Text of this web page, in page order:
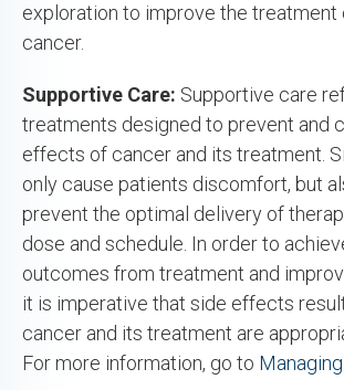
exploration to improve the treatment
cancer.
Supportive Care: Supportive care
treatments designed to prevent and
effects of cancer and its treatment.
only cause patients discomfort, but
prevent the optimal delivery of
dose and schedule. In order to
outcomes from treatment and
it is imperative that side effects
cancer and its treatment are
For more information, go to